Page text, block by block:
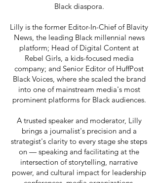
Black diaspora.
Lilly is the former Editor-In-Chief of Blavity
News, the leading Black millennial news
platform; Head of Digital Content at
Rebel Girls, a kids-focused media
company; and Senior Editor of HuffPost
Black Voices, where she scaled the brand
into one of mainstream media's most
prominent platforms for Black audiences.
A trusted speaker and moderator, Lilly
brings a journalist's precision and a
strategist's clarity to every stage she steps
on — speaking and facilitating at the
intersection of storytelling, narrative
power, and cultural impact for leadership